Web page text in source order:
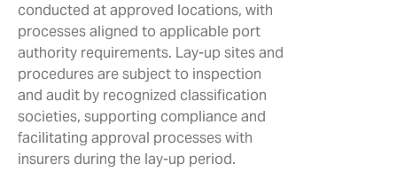
conducted at approved locations, with
processes aligned to applicable port
authority requirements. Lay-up sites and
procedures are subject to inspection
and audit by recognized classification
societies, supporting compliance and
facilitating approval processes with
insurers during the lay-up period.